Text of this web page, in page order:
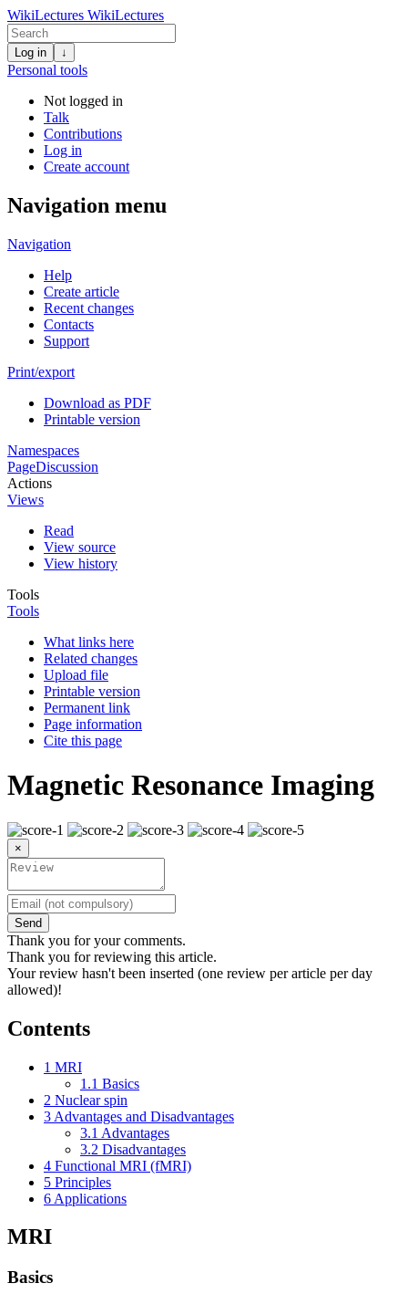
WikiLectures WikiLectures
Log in ↓
Personal tools
Not logged in
Talk
Contributions
Log in
Create account
Navigation menu
Navigation
Help
Create article
Recent changes
Contacts
Support
Print/export
Download as PDF
Printable version
Namespaces
PageDiscussion
Actions
Views
Read
View source
View history
Tools
Tools
What links here
Related changes
Upload file
Printable version
Permanent link
Page information
Cite this page
Magnetic Resonance Imaging
×
Send
Thank you for your comments.
Thank you for reviewing this article.
Your review hasn't been inserted (one review per article per day
allowed)!
Contents
1 MRI
1.1 Basics
2 Nuclear spin
3 Advantages and Disadvantages
3.1 Advantages
3.2 Disadvantages
4 Functional MRI (fMRI)
5 Principles
6 Applications
MRI
Basics